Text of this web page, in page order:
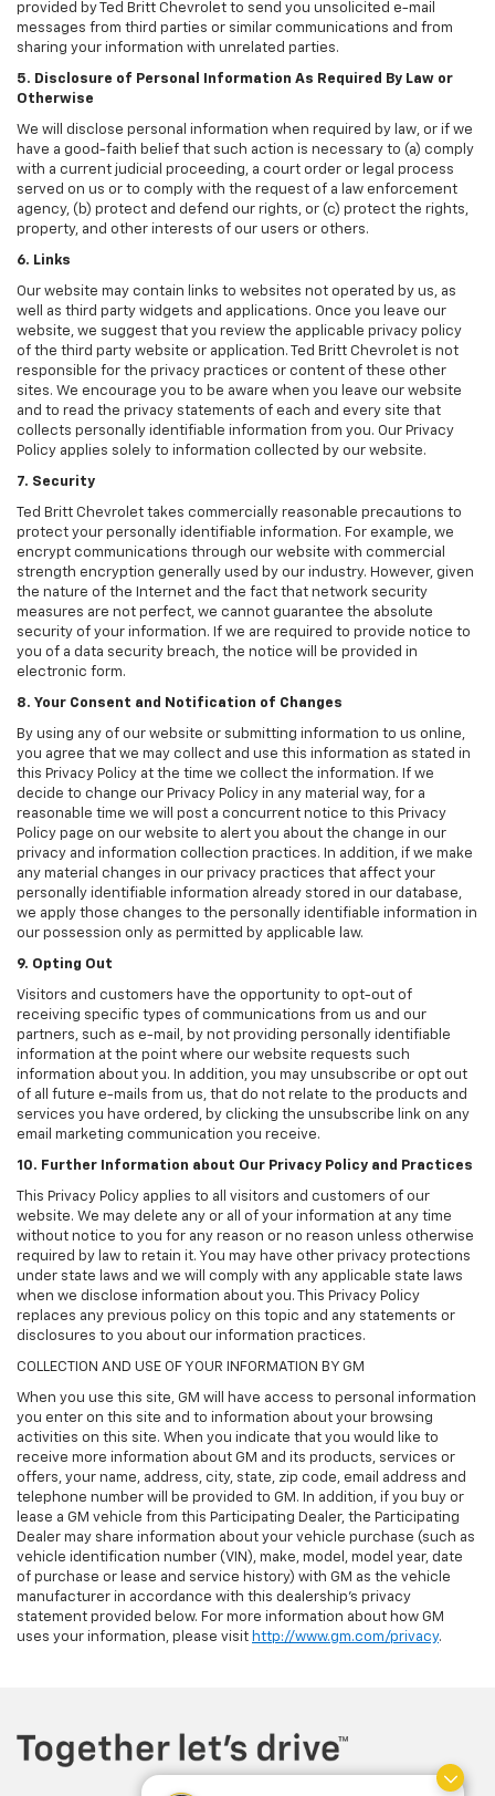
provided by Ted Britt Chevrolet to send you unsolicited e-mail
messages from third parties or similar communications and from
sharing your information with unrelated parties.
5. Disclosure of Personal Information As Required By Law or
Otherwise
We will disclose personal information when required by law, or if we
have a good-faith belief that such action is necessary to (a) comply
with a current judicial proceeding, a court order or legal process
served on us or to comply with the request of a law enforcement
agency, (b) protect and defend our rights, or (c) protect the rights,
property, and other interests of our users or others.
6. Links
Our website may contain links to websites not operated by us, as
well as third party widgets and applications. Once you leave our
website, we suggest that you review the applicable privacy policy
of the third party website or application. Ted Britt Chevrolet is not
responsible for the privacy practices or content of these other
sites. We encourage you to be aware when you leave our website
and to read the privacy statements of each and every site that
collects personally identifiable information from you. Our Privacy
Policy applies solely to information collected by our website.
7. Security
Ted Britt Chevrolet takes commercially reasonable precautions to
protect your personally identifiable information. For example, we
encrypt communications through our website with commercial
strength encryption generally used by our industry. However, given
the nature of the Internet and the fact that network security
measures are not perfect, we cannot guarantee the absolute
security of your information. If we are required to provide notice to
you of a data security breach, the notice will be provided in
electronic form.
8. Your Consent and Notification of Changes
By using any of our website or submitting information to us online,
you agree that we may collect and use this information as stated in
this Privacy Policy at the time we collect the information. If we
decide to change our Privacy Policy in any material way, for a
reasonable time we will post a concurrent notice to this Privacy
Policy page on our website to alert you about the change in our
privacy and information collection practices. In addition, if we make
any material changes in our privacy practices that affect your
personally identifiable information already stored in our database,
we apply those changes to the personally identifiable information in
our possession only as permitted by applicable law.
9. Opting Out
Visitors and customers have the opportunity to opt-out of
receiving specific types of communications from us and our
partners, such as e-mail, by not providing personally identifiable
information at the point where our website requests such
information about you. In addition, you may unsubscribe or opt out
of all future e-mails from us, that do not relate to the products and
services you have ordered, by clicking the unsubscribe link on any
email marketing communication you receive.
10. Further Information about Our Privacy Policy and Practices
This Privacy Policy applies to all visitors and customers of our
website. We may delete any or all of your information at any time
without notice to you for any reason or no reason unless otherwise
required by law to retain it. You may have other privacy protections
under state laws and we will comply with any applicable state laws
when we disclose information about you. This Privacy Policy
replaces any previous policy on this topic and any statements or
disclosures to you about our information practices.
COLLECTION AND USE OF YOUR INFORMATION BY GM
When you use this site, GM will have access to personal information
you enter on this site and to information about your browsing
activities on this site. When you indicate that you would like to
receive more information about GM and its products, services or
offers, your name, address, city, state, zip code, email address and
telephone number will be provided to GM. In addition, if you buy or
lease a GM vehicle from this Participating Dealer, the Participating
Dealer may share information about your vehicle purchase (such as
vehicle identification number (VIN), make, model, model year, date
of purchase or lease and service history) with GM as the vehicle
manufacturer in accordance with this dealership’s privacy
statement provided below. For more information about how GM
uses your information, please visit http://www.gm.com/privacy.